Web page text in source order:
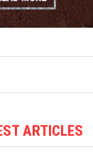
ARTICLES